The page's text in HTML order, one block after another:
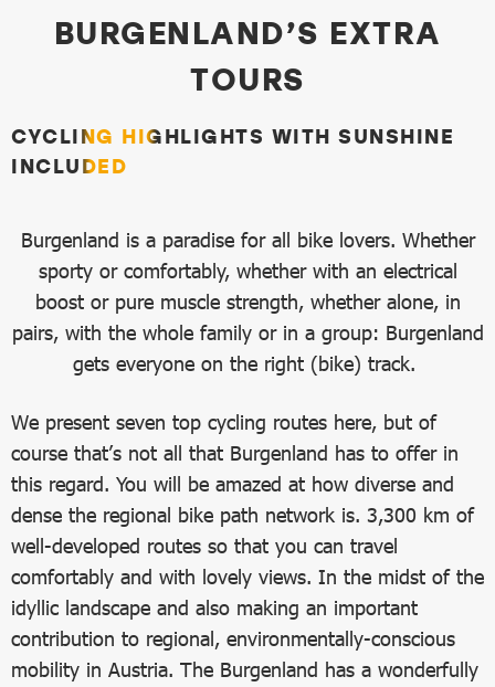
Top Bike Routes
BURGENLAND’S EXTRA
TOURS
CYCLING HIGHLIGHTS WITH SUNSHINE
INCLUDED
Burgenland is a paradise for all bike lovers. Whether
sporty or comfortably, whether with an electrical
boost or pure muscle strength, whether alone, in
pairs, with the whole family or in a group: Burgenland
gets everyone on the right (bike) track.
We present seven top cycling routes here, but of
course that’s not all that Burgenland has to offer in
this regard. You will be amazed at how diverse and
dense the regional bike path network is. 3,300 km of
well-developed routes so that you can travel
comfortably and with lovely views. In the midst of the
idyllic landscape and also making an important
contribution to regional, environmentally-conscious
mobility in Austria. The Burgenland has a wonderfully